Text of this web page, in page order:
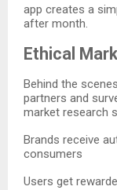
app creates a
after month.
Ethical
Behind the
partners and
market research
Brands receive
consumers
Users get